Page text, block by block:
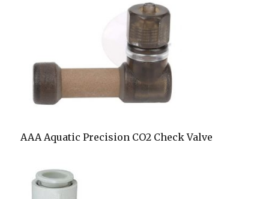
AAA Aquatic Precision CO2 Check Valve